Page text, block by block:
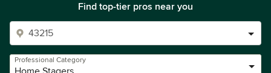
Find top-tier pros near you
Professional Category